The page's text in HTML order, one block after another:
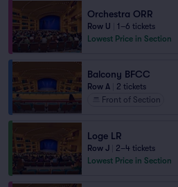
Orchestra ORR
Row U
1–6 tickets
Lowest Price in Section
Balcony BFCC
Row A
2 tickets
Front of Section
Loge LR
Row J
2–4 tickets
Lowest Price in Section